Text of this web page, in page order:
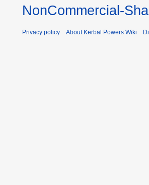
NonCommercial-
Privacy policy About Kerbal Powers Wiki